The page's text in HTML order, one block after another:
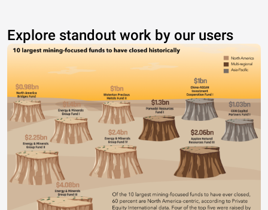
Explore standout work by our users